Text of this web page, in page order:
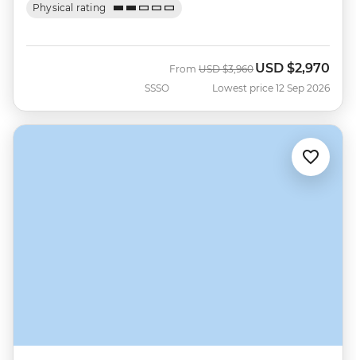
Physical rating
SSSO
From Was
USD $3,960 Now
USD $2,970
Lowest price 12 Sep 2026